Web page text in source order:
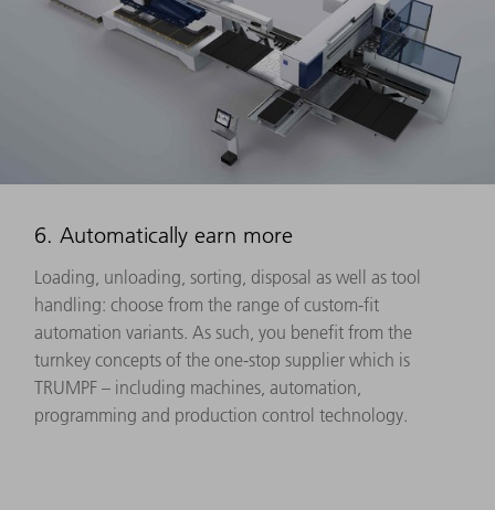
6. Automatically earn more
Loading, unloading, sorting, disposal as well as tool
handling: choose from the range of custom-fit
automation variants. As such, you benefit from the
turnkey concepts of the one-stop supplier which is
TRUMPF – including machines, automation,
programming and production control technology.